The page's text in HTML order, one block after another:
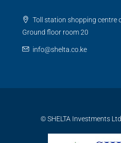
Toll station shopping centre
Ground floor room 20
info@shelta.co.ke
© SHELTA Investments